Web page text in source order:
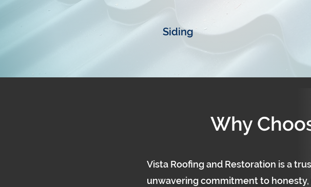
Siding
Why
Vista Roofing and Restoration is a
unwavering commitment to